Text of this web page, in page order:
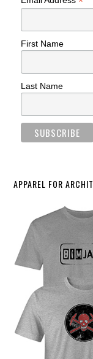
First Name
Last Name
APPAREL FOR